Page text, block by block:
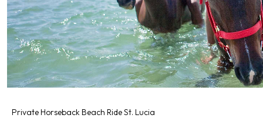
Private Horseback Beach Ride St. Lucia